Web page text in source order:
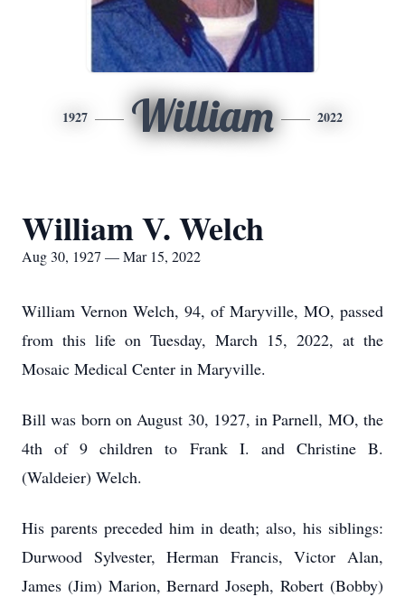
1927 William 2022
William V. Welch
Aug 30, 1927 — Mar 15, 2022
William Vernon Welch, 94, of Maryville, MO, passed
from this life on Tuesday, March 15, 2022, at the
Mosaic Medical Center in Maryville.
Bill was born on August 30, 1927, in Parnell, MO, the
4th of 9 children to Frank I. and Christine B.
(Waldeier) Welch.
His parents preceded him in death; also, his siblings:
Durwood Sylvester, Herman Francis, Victor Alan,
James (Jim) Marion, Bernard Joseph, Robert (Bobby)